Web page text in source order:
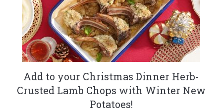
Add to your Christmas Dinner Herb-
Crusted Lamb Chops with Winter New
Potatoes!